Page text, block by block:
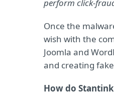
perform click-
Once the
wish with the
Joomla and
and creating
How do